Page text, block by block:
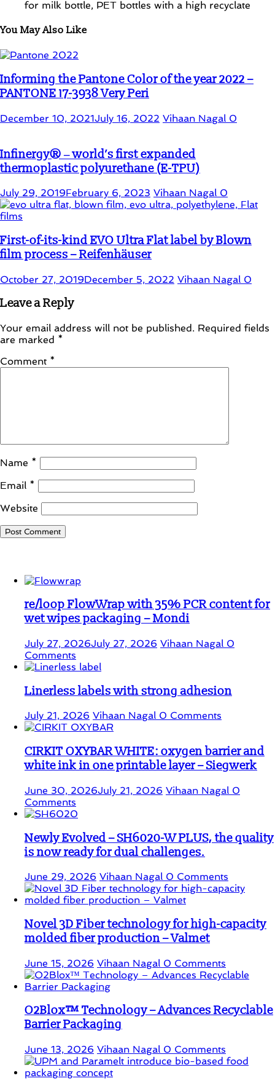
You May Also Like
Informing the Pantone Color of the year 2022 –
PANTONE 17-3938 Very Peri
December 10, 2021July 16, 2022 Vihaan Nagal 0
Infinergy® ‒ world’s first expanded
thermoplastic polyurethane (E-TPU)
July 29, 2019February 6, 2023 Vihaan Nagal 0
First-of-its-kind EVO Ultra Flat label by Blown
film process – Reifenhäuser
October 27, 2019December 5, 2022 Vihaan Nagal 0
Leave a Reply
Your email address will not be published. Required fields
are marked *
Comment *
Name *
Email *
Website
re/loop FlowWrap with 35% PCR content for
wet wipes packaging – Mondi
July 27, 2026July 27, 2026 Vihaan Nagal 0
Comments
Linerless labels with strong adhesion
July 21, 2026 Vihaan Nagal 0 Comments
CIRKIT OXYBAR WHITE: oxygen barrier and
white ink in one printable layer – Siegwerk
June 30, 2026July 21, 2026 Vihaan Nagal 0
Comments
Newly Evolved – SH6020-W PLUS, the quality
is now ready for dual challenges.
June 29, 2026 Vihaan Nagal 0 Comments
Novel 3D Fiber technology for high-capacity
molded fiber production – Valmet
June 15, 2026 Vihaan Nagal 0 Comments
O2Blox™ Technology – Advances Recyclable
Barrier Packaging
June 13, 2026 Vihaan Nagal 0 Comments